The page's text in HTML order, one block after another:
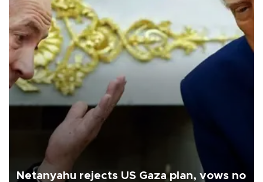
Netanyahu rejects US Gaza plan, vows no